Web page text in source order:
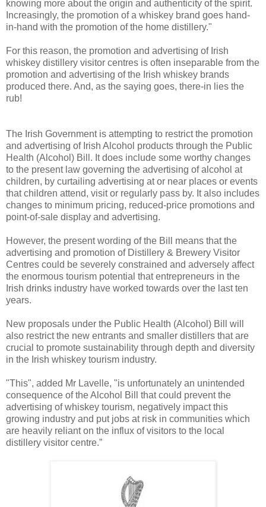
knowing more about the origin and authenticity of the spirit.
Increasingly, the promotion of a whiskey brand goes hand-
in-hand with the promotion of the home distillery."
For this reason, the promotion and advertising of Irish
whiskey distillery visitor centres is often inseparable from the
promotion and advertising of the Irish whiskey brands
produced there. And, as the saying goes, there-in lies the
rub!
The Irish Government is attempting to restrict the promotion
and advertising of Irish Alcohol products through the Public
Health (Alcohol) Bill. It does include some worthy changes
to the present law governing the advertising of alcohol at
children, by curtailing advertising at or near places or events
that children attend, visit or regularly pass by. It also includes
changes to minimum pricing, reduced-price promotions and
point-of-sale display and advertising.
However, the present wording of the Bill means that the
advertising and promotion of Distillery & Brewery Visitor
Centres could be severely constrained and adversely affect
the enormous tourism potential that entrepreneurs in the
Irish drinks industry have worked towards over the last ten
years.
New proposals under the Public Health (Alcohol) Bill will
also restrict the new entrants and smaller distillers that are
crucial to promote sustainability through depth and diversity
in the Irish whiskey tourism industry.
"This", added Mr Lavelle, "is unfortunately an unintended
consequence of the Alcohol Bill that could prevent the
advertising of whiskey tourism, negatively impact this
growing industry and put jobs at risk in communities which
are heavily reliant on the influx of visitors to the local
distillery visitor centre.”